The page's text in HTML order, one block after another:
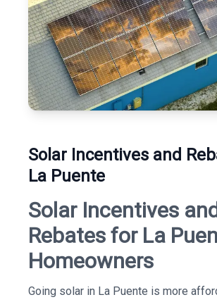
Solar Incentives and
La Puente
Solar Incentives and
Rebates for La
Homeowners
Going solar in La Puente is more